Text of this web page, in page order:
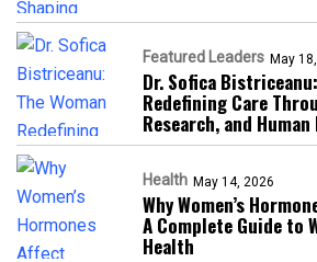
Featured Leaders May
Dr. Sofica
Redefining Care
Research, and
Health May 14, 2026
Why Women’s
A Complete Guide to
Health